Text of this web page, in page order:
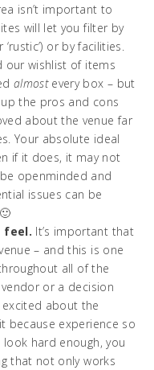
isn’t important to
will let you filter by
‘rustic’) or by facilities.
our wishlist of items
almostevery box – but
the pros and cons
about the venue far
Your absolute ideal
if it does, it may not
openminded and
issues can be
feel. It’s important that
– and this is one
all of the
or a decision
excited about the
because experience so
hard enough, you
that not only works